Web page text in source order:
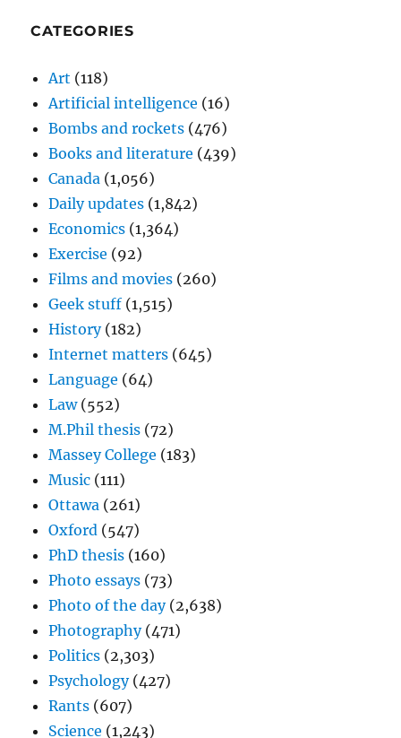
CATEGORIES
Art (118)
Artificial intelligence (16)
Bombs and rockets (476)
Books and literature (439)
Canada (1,056)
Daily updates (1,842)
Economics (1,364)
Exercise (92)
Films and movies (260)
Geek stuff (1,515)
History(182)
Internet matters (645)
Language (64)
Law(552)
M.Phil thesis (72)
Massey College (183)
Music (111)
Ottawa (261)
Oxford (547)
PhD thesis (160)
Photo essays (73)
Photo of the day(2,638)
Photography(471)
Politics (2,303)
Psychology(427)
Rants (607)
Science (1,243)